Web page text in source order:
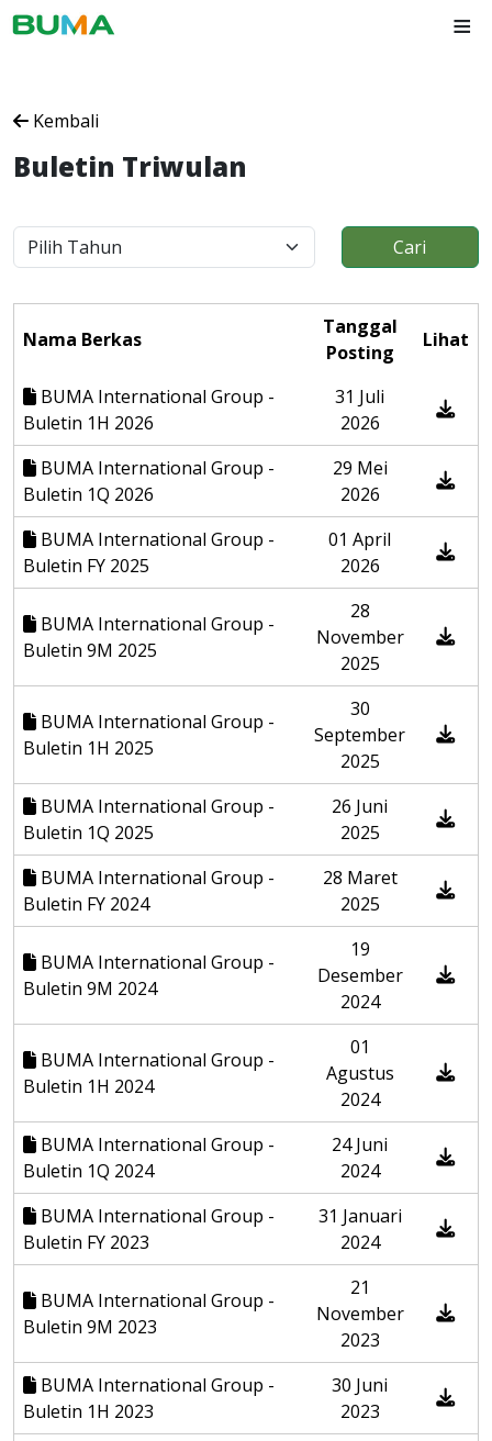
≡
Kembali
Buletin Triwulan
Cari
Nama Berkas
Tanggal
Posting
Lihat
BUMA International Group -
Buletin 1H 2026
31 Juli
2026
BUMA International Group -
Buletin 1Q 2026
29 Mei
2026
BUMA International Group -
Buletin FY 2025
01 April
2026
BUMA International Group -
Buletin 9M 2025
28
November
2025
BUMA International Group -
Buletin 1H 2025
30
September
2025
BUMA International Group -
Buletin 1Q 2025
26 Juni
2025
BUMA International Group -
Buletin FY 2024
28 Maret
2025
BUMA International Group -
Buletin 9M 2024
19
Desember
2024
BUMA International Group -
Buletin 1H 2024
01
Agustus
2024
BUMA International Group -
Buletin 1Q 2024
24 Juni
2024
BUMA International Group -
Buletin FY 2023
31 Januari
2024
BUMA International Group -
Buletin 9M 2023
21
November
2023
BUMA International Group -
Buletin 1H 2023
30 Juni
2023